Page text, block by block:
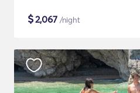
$2,067 /night